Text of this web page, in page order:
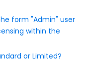
FAQ
form "Admin" user
within the
or Limited?